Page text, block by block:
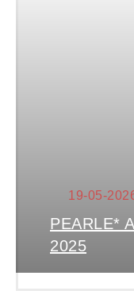
19-05-
PEARLE*
2025